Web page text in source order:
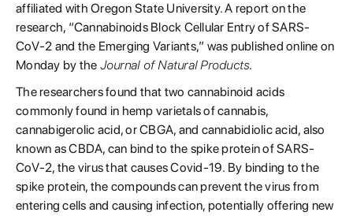
affiliated with Oregon State University. A report on the
research, “Cannabinoids Block Cellular Entry of SARS-
CoV-2 and the Emerging Variants,” was published online on
Monday by the Journal of Natural Products.
The researchers found that two cannabinoid acids
commonly found in hemp varietals of cannabis,
cannabigerolic acid, or CBGA, and cannabidiolic acid, also
known as CBDA, can bind to the spike protein of SARS-
CoV-2, the virus that causes Covid-19. By binding to the
spike protein, the compounds can prevent the virus from
entering cells and causing infection, potentially offering new